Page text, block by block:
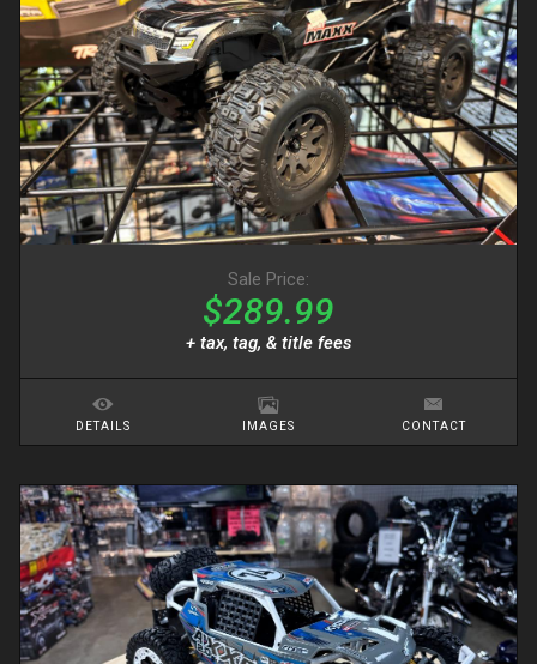
Sale Price:
$289.99
+ tax, tag, & title fees
DETAILS IMAGES CONTACT